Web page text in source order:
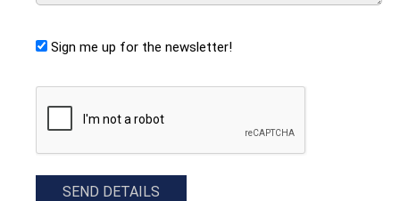
Sign me up for the newsletter!
CAPTCHA
SEND DETAILS